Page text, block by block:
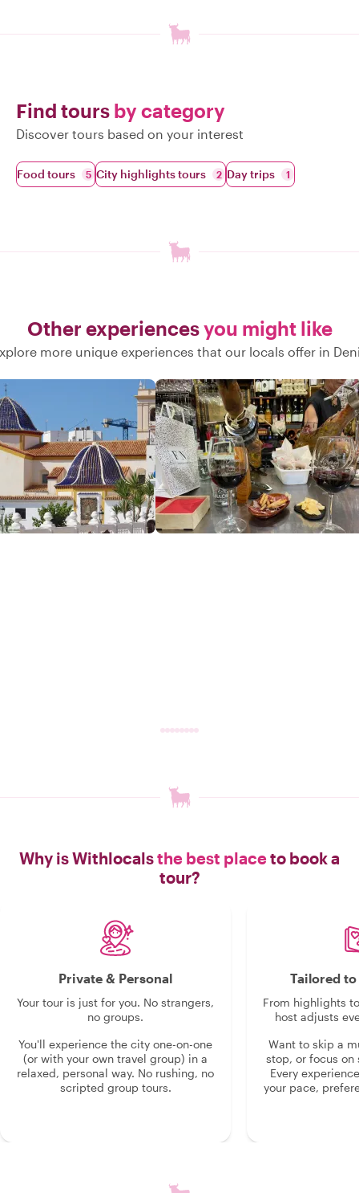
Find tours by category
Discover tours based on your interest
Food tours 5 City highlights tours 2 Day trips 1
Other experiencesyou might like
more unique experiences that our locals offer in
Why is Withlocalsthe best placeto book a
tour?
Private & Personal
Your tour is just for you. No strangers,
no groups.
You'll experience the city one-on-one
(or with your own travel group) in a
relaxed, personal way. No rushing, no
scripted group tours.
Tailored
From highlights
host adjusts
Want to skip a
stop, or focus on
Every
your pace,